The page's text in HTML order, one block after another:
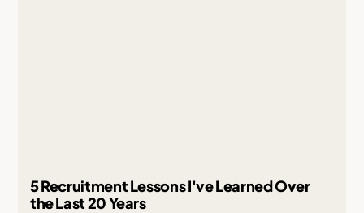
5 Recruitment Lessons I've Learned Over
the Last 20 Years